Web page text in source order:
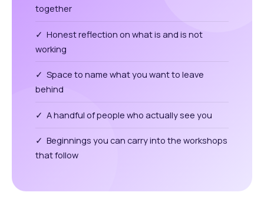
together
✓ Honest reflection on what is and is not
working
✓ Space to name what you want to leave
behind
✓ A handful of people who actually see you
✓ Beginnings you can carry into the workshops
that follow